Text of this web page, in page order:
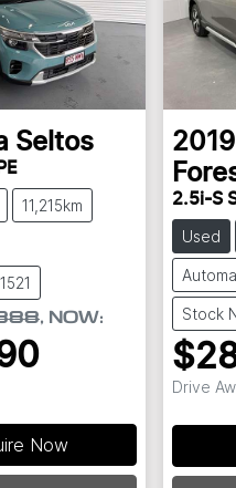
Seltos
11,215km
, NOW:
Now
2019
2.5i-S
Used
Stock
Drive